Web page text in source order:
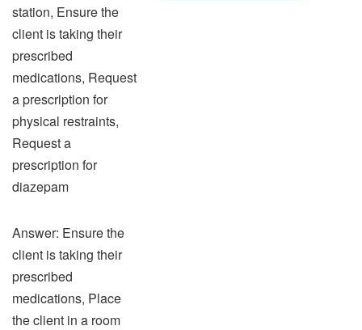
station, Ensure the
client is taking their
prescribed
medications, Request
a prescription for
physical restraints,
Request a
prescription for
diazepam
Answer: Ensure the
client is taking their
prescribed
medications, Place
the client in a room